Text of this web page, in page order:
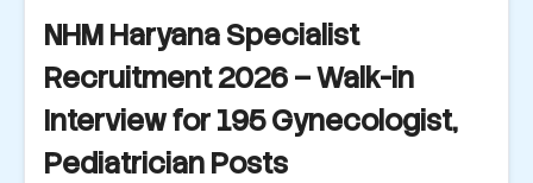
NHM Haryana Specialist
Recruitment 2026 – Walk-in
Interview for 195 Gynecologist,
Pediatrician Posts